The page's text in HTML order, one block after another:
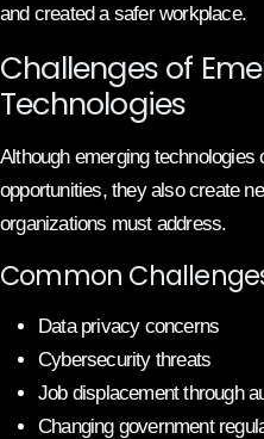
and created a safer workplace.
Challenges of
Technologies
Although emerging technologies
opportunities, they also create
organizations must address.
Common
Data privacy concerns
Cybersecurity threats
Job displacement through
Changing government